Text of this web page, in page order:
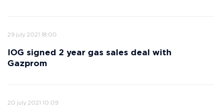
29 july 2021 18:00
IOG signed 2 year gas sales deal with
Gazprom
20 july 2021 10:09